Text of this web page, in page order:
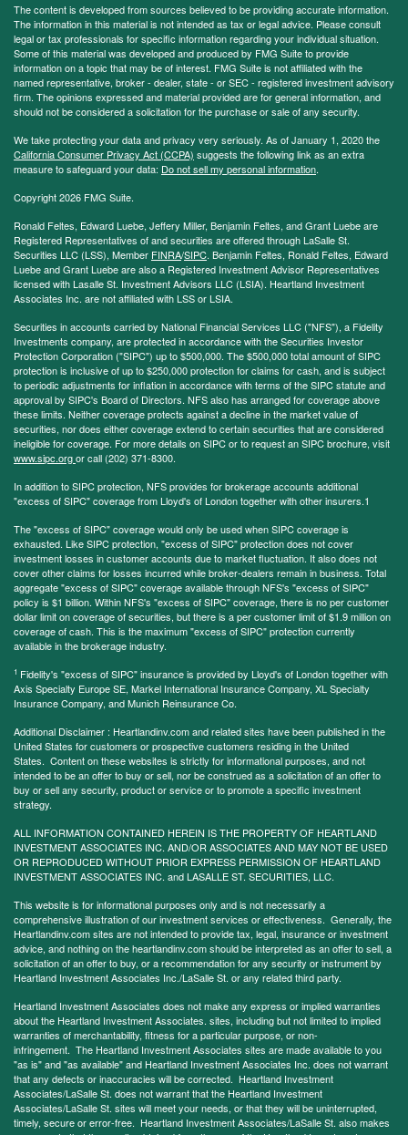
The content is developed from sources believed to be providing accurate information.
The information in this material is not intended as tax or legal advice. Please consult
legal or tax professionals for specific information regarding your individual situation.
Some of this material was developed and produced by FMG Suite to provide
information on a topic that may be of interest. FMG Suite is not affiliated with the
named representative, broker - dealer, state - or SEC - registered investment advisory
firm. The opinions expressed and material provided are for general information, and
should not be considered a solicitation for the purchase or sale of any security.
We take protecting your data and privacy very seriously. As of January 1, 2020 the
California Consumer Privacy Act (CCPA) suggests the following link as an extra
measure to safeguard your data: Do not sell my personal information.
Copyright 2026 FMG Suite.
Ronald Feltes, Edward Luebe, Jeffery Miller, Benjamin Feltes, and Grant Luebe are
Registered Representatives of and securities are offered through LaSalle St.
Securities LLC (LSS), Member FINRA/SIPC. Benjamin Feltes, Ronald Feltes, Edward
Luebe and Grant Luebe are also a Registered Investment Advisor Representatives
licensed with Lasalle St. Investment Advisors LLC (LSIA). Heartland Investment
Associates Inc. are not affiliated with LSS or LSIA.
Securities in accounts carried by National Financial Services LLC ("NFS"), a Fidelity
Investments company, are protected in accordance with the Securities Investor
Protection Corporation ("SIPC") up to $500,000. The $500,000 total amount of SIPC
protection is inclusive of up to $250,000 protection for claims for cash, and is subject
to periodic adjustments for inflation in accordance with terms of the SIPC statute and
approval by SIPC's Board of Directors. NFS also has arranged for coverage above
these limits. Neither coverage protects against a decline in the market value of
securities, nor does either coverage extend to certain securities that are considered
ineligible for coverage. For more details on SIPC or to request an SIPC brochure, visit
www.sipc.orgor call (202) 371-8300.
In addition to SIPC protection, NFS provides for brokerage accounts additional
"excess of SIPC" coverage from Lloyd's of London together with other insurers.1
The "excess of SIPC" coverage would only be used when SIPC coverage is
exhausted. Like SIPC protection, "excess of SIPC" protection does not cover
investment losses in customer accounts due to market fluctuation. It also does not
cover other claims for losses incurred while broker-dealers remain in business. Total
aggregate "excess of SIPC" coverage available through NFS's "excess of SIPC"
policy is $1 billion. Within NFS's "excess of SIPC" coverage, there is no per customer
dollar limit on coverage of securities, but there is a per customer limit of $1.9 million on
coverage of cash. This is the maximum "excess of SIPC" protection currently
available in the brokerage industry.
1 Fidelity's "excess of SIPC" insurance is provided by Lloyd's of London together with
Axis Specialty Europe SE, Markel International Insurance Company, XL Specialty
Insurance Company, and Munich Reinsurance Co.
Additional Disclaimer : Heartlandinv.com and related sites have been published in the
United States for customers or prospective customers residing in the United
States. Content on these websites is strictly for informational purposes, and not
intended to be an offer to buy or sell, nor be construed as a solicitation of an offer to
buy or sell any security, product or service or to promote a specific investment
strategy.
ALL INFORMATION CONTAINED HEREIN IS THE PROPERTY OF HEARTLAND
INVESTMENT ASSOCIATES INC. AND/OR ASSOCIATES AND MAY NOT BE USED
OR REPRODUCED WITHOUT PRIOR EXPRESS PERMISSION OF HEARTLAND
INVESTMENT ASSOCIATES INC. and LASALLE ST. SECURITIES, LLC.
This website is for informational purposes only and is not necessarily a
comprehensive illustration of our investment services or effectiveness. Generally, the
Heartlandinv.com sites are not intended to provide tax, legal, insurance or investment
advice, and nothing on the heartlandinv.com should be interpreted as an offer to sell, a
solicitation of an offer to buy, or a recommendation for any security or instrument by
Heartland Investment Associates Inc./LaSalle St. or any related third party.
Heartland Investment Associates does not make any express or implied warranties
about the Heartland Investment Associates. sites, including but not limited to implied
warranties of merchantability, fitness for a particular purpose, or non-
infringement. The Heartland Investment Associates sites are made available to you
"as is" and "as available" and Heartland Investment Associates Inc. does not warrant
that any defects or inaccuracies will be corrected. Heartland Investment
Associates/LaSalle St. does not warrant that the Heartland Investment
Associates/LaSalle St. sites will meet your needs, or that they will be uninterrupted,
timely, secure or error-free. Heartland Investment Associates/LaSalle St. also makes